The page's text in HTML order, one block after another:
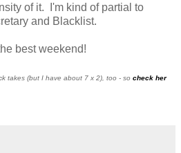
of it. I'm kind of partial to
and Blacklist.
best weekend!
takes (but I have about 7 x 2), too - so check her